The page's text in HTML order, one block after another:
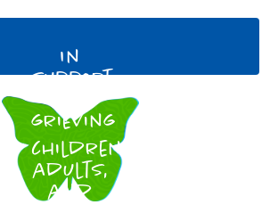
In
support
grieving
children,
adults,
and